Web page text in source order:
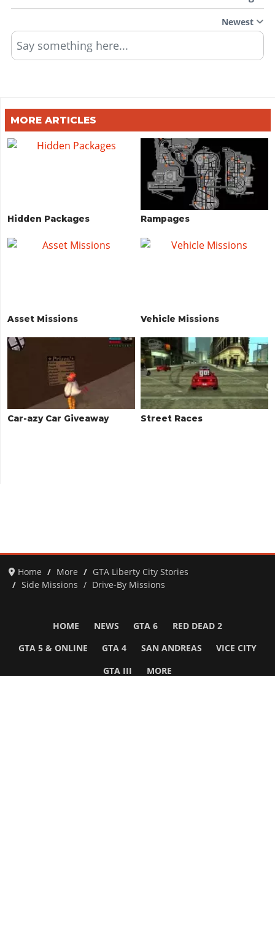
Newest
Say something here...
MORE ARTICLES
Hidden Packages Rampages
Asset Missions Vehicle Missions
Car-azy Car Giveaway Street Races
Home More
GTA Liberty City Stories
Side Missions
Drive-By Missions
HOME NEWS GTA 6 RED DEAD 2
GTA 5 & ONLINE GTA 4 SAN ANDREAS VICE CITY
GTA III MORE